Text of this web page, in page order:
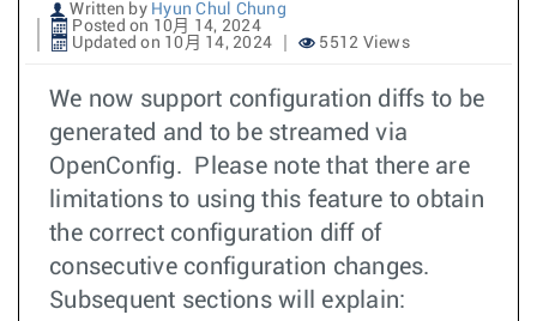
Written by Hyun Chul Chung
Posted on 10月 14, 2024
Updated on 10月 14, 2024
5512 Views
We now support configuration diffs to be
generated and to be streamed via
OpenConfig. Please note that there are
limitations to using this feature to obtain
the correct configuration diff of
consecutive configuration changes.
Subsequent sections will explain: